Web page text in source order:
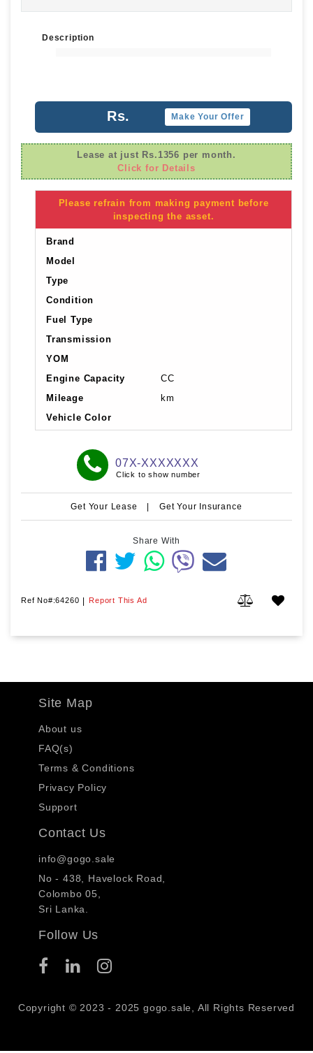
Description
Rs. Make Your Offer
Lease at just Rs.1356 per month.
Click for Details
Please refrain from making payment before
inspecting the asset.
Brand
Model
Type
Condition
Fuel Type
Transmission
YOM
Engine Capacity
CC
Mileage
km
Vehicle Color
07X-XXXXXXX
Click to show number
Get Your Lease | Get Your Insurance
Share With
Ref No#:64260 | Report This Ad
Site Map
About us
FAQ(s)
Terms & Conditions
Privacy Policy
Support
Contact Us
info@gogo.sale
No - 438, Havelock Road,
Colombo 05,
Sri Lanka.
Follow Us
Copyright © 2023 - 2025 gogo.sale, All Rights Reserved